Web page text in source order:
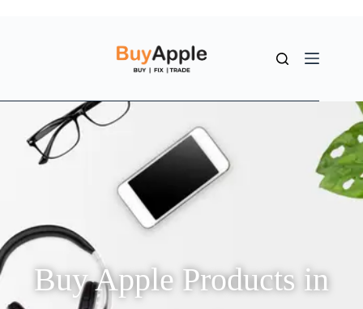
Buy Apple Products in